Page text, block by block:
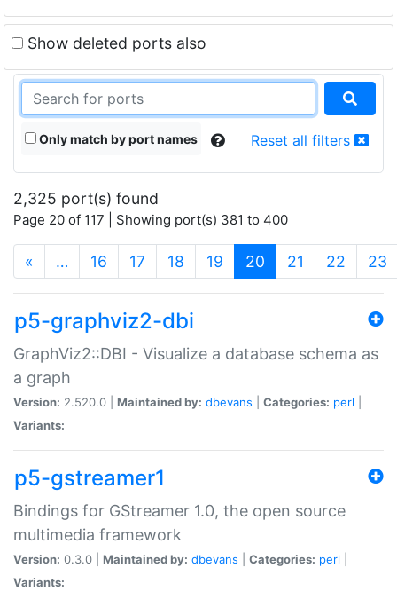
Show deleted ports also
Only match by port names Reset all filters
2,325 port(s) found
Page 20 of 117 | Showing port(s) 381 to 400
« … 16 17 18 19 20 (current)
21 22 23
p5-graphviz2-dbi
GraphViz2::DBI - Visualize a database schema as
a graph
Version: 2.520.0 | Maintained by: dbevans Categories: perl
Variants:
p5-gstreamer1
Bindings for GStreamer 1.0, the open source
multimedia framework
Version: 0.3.0 | Maintained by: dbevans Categories: perl
Variants: